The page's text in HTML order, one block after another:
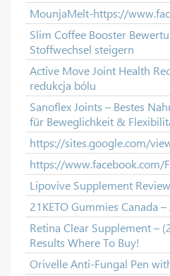
MounjaMelt-https://
Slim Coffee Booster
Stoffwechsel steigern
Active Move Joint Health
redukcja bólu
Sanoflex Joints – Bestes
für Beweglichkeit &
https://sites.google.com/
https://www.facebook.com/
Lipovive Supplement
21KETO Gummies Canada
Retina Clear Supplement –
Results Where To Buy!
Orivelle Anti-Fungal Pen